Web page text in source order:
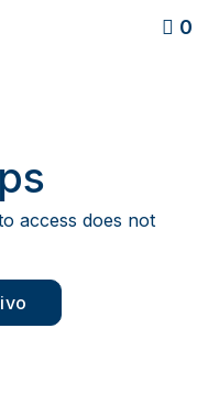
0
access does not